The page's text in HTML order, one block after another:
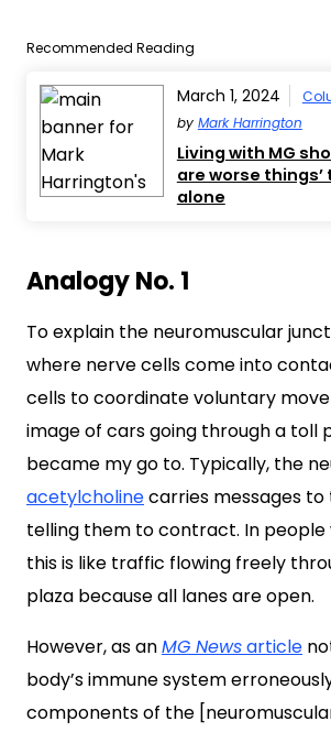
Recommended Reading
March 1, 2024
by Mark Harrington
Living with MG
are worse
alone
Analogy No. 1
To explain the neuromuscular
where nerve cells come into
cells to coordinate voluntary
image of cars going through a toll
became my go to. Typically, the
acetylcholinecarries messages to
telling them to contract. In people
this is like traffic flowing freely
plaza because all lanes are open.
However, as anMG Newsarticle
body’s immune system
components of the